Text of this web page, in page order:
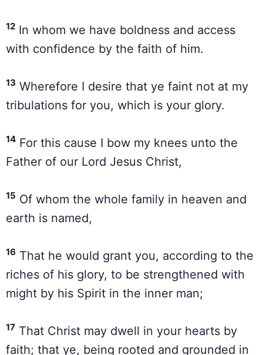
12 In whom we have boldness and access
with confidence by the faith of him.
13 Wherefore I desire that ye faint not at my
tribulations for you, which is your glory.
14 For this cause I bow my knees unto the
Father of our Lord Jesus Christ,
15 Of whom the whole family in heaven and
earth is named,
16 That he would grant you, according to the
riches of his glory, to be strengthened with
might by his Spirit in the inner man;
17 That Christ may dwell in your hearts by
faith; that ye, being rooted and grounded in